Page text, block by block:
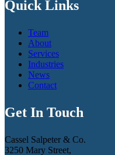
Quick Links
Team
About
Services
Industries
News
Contact
Get In Touch
Cassel Salpeter & Co.
3250 Mary Street,